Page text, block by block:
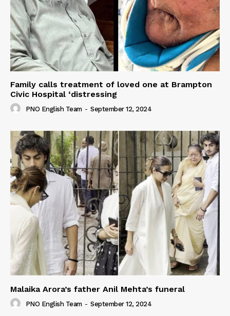
Family calls treatment of loved one at Brampton
Civic Hospital ‘distressing
PNO English Team - September 12, 2024
Malaika Arora’s father Anil Mehta’s funeral
PNO English Team - September 12, 2024